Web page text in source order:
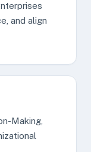
and align
Making,